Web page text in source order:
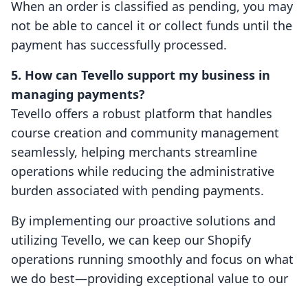
When an order is classified as pending, you may
not be able to cancel it or collect funds until the
payment has successfully processed.
5. How can Tevello support my business in
managing payments?
Tevello offers a robust platform that handles
course creation and community management
seamlessly, helping merchants streamline
operations while reducing the administrative
burden associated with pending payments.
By implementing our proactive solutions and
utilizing Tevello, we can keep our Shopify
operations running smoothly and focus on what
we do best—providing exceptional value to our